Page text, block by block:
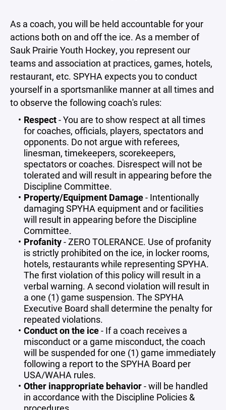
As a coach, you will be held accountable for your
actions both on and off the ice. As a member of
Sauk Prairie Youth Hockey, you represent our
teams and association at practices, games, hotels,
restaurant, etc. SPYHA expects you to conduct
yourself in a sportsmanlike manner at all times and
to observe the following coach's rules:
Respect- You are to show respect at all times
for coaches, officials, players, spectators and
opponents. Do not argue with referees,
linesman, timekeepers, scorekeepers,
spectators or coaches. Disrespect will not be
tolerated and will result in appearing before the
Discipline Committee.
Property/Equipment Damage- Intentionally
damaging SPYHA equipment and or facilities
will result in appearing before the Discipline
Committee.
Profanity- ZERO TOLERANCE. Use of profanity
is strictly prohibited on the ice, in locker rooms,
hotels, restaurants while representing SPYHA.
The first violation of this policy will result in a
verbal warning. A second violation will result in
a one (1) game suspension. The SPYHA
Executive Board shall determine the penalty for
repeated violations.
Conduct on the ice- If a coach receives a
misconduct or a game misconduct, the coach
will be suspended for one (1) game immediately
following a report to the SPYHA Board per
USA/WAHA rules.
Other inappropriate behavior- will be handled
in accordance with the Discipline Policies &